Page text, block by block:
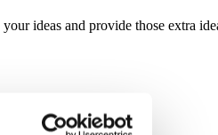
ideas and provide those extra